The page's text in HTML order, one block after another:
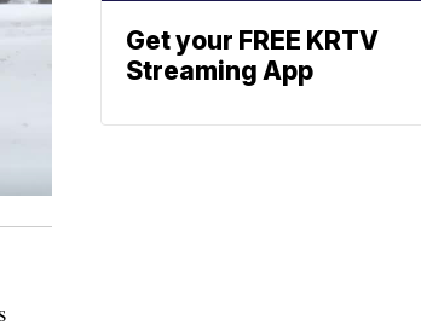
Get your FREE KRTV
Streaming App